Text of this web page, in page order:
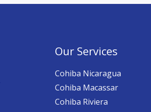
Our Services
Cohiba Nicaragua
Cohiba Macassar
Cohiba Riviera